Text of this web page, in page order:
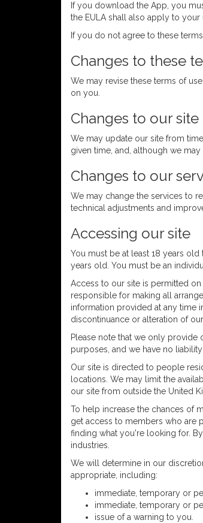
If you download the App, you
the EULA shall also apply to your
If you do not agree to these
Changes to these
We may revise these terms of
on you.
Changes to our site
We may update our site from
given time, and, although we
Changes to our
We may change the services to
technical adjustments and
Accessing our site
You must be at least 18 years
years old. You must be an
Access to our site is permitted
responsible for making all
information provided at any time
discontinuance or alteration of
Please note that we only provide
purposes, and we have no
Our site is directed to people
locations. We may limit the
our site from outside the United
To help increase the chances of
get access to members who are
finding what you're looking for.
industries.
We will determine in our
appropriate, including:
immediate, temporary or
immediate, temporary or
issue of a warning to you.